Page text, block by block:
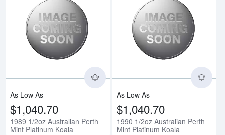
Read more about1989 1/2oz
As Low As
$1,040.70
1989 1/2oz Australian Perth
Mint Platinum Koala
As Low As
$1,040.70
1990 1/2oz Australian Perth
Mint Platinum Koala